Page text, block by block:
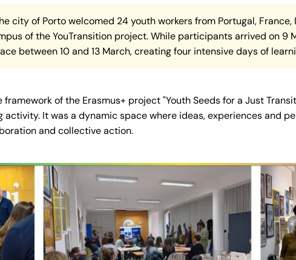
city of Porto welcomed 24 youth workers from Portugal,
of the YouTransition project. While participants arrived on 9
between 10 and 13 March, creating four intensive days of
of the Erasmus+ project "Youth Seeds for a Just
activity. It was a dynamic space where ideas, experiences and
and collective action.